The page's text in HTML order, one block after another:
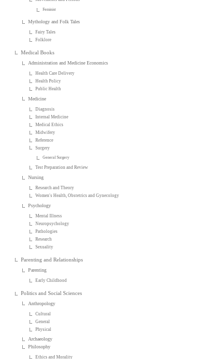
Feminist
Mythology and Folk Tales
Fairy Tales
Folklore
Medical Books
Administration and Medicine Economics
Health Care Delivery
Health Policy
Public Health
Medicine
Diagnosis
Internal Medicine
Medical Ethics
Midwifery
Reference
Surgery
General Surgery
Test Preparation and Review
Nursing
Research and Theory
Women's Health, Obstetrics and Gynecology
Psychology
Mental Illness
Neuropsychology
Pathologies
Research
Sexuality
Parenting and Relationships
Parenting
Early Childhood
Politics and Social Sciences
Anthropology
Cultural
General
Physical
Archaeology
Philosophy
Ethics and Morality